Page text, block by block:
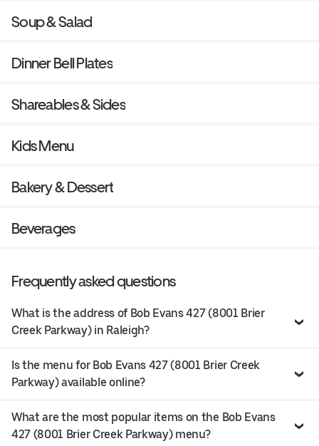
Soup & Salad
Dinner Bell Plates
Shareables & Sides
Kids Menu
Bakery & Dessert
Beverages
Frequently asked questions
What is the address of Bob Evans 427 (8001 Brier
Creek Parkway) in Raleigh?
Is the menu for Bob Evans 427 (8001 Brier Creek
Parkway) available online?
What are the most popular items on the Bob Evans
427 (8001 Brier Creek Parkway) menu?